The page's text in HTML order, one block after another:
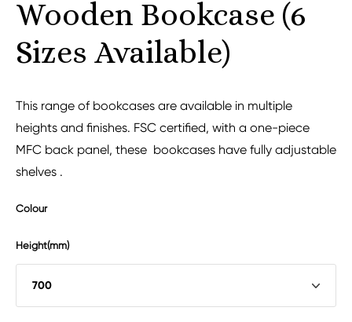
Wooden Bookcase (6
Sizes Available)
This range of bookcases are available in multiple
heights and finishes. FSC certified, with a one-piece
MFC back panel, these bookcases have fully adjustable
shelves .
Colour
Height(mm)